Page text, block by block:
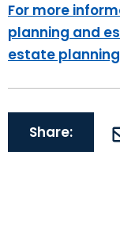
For more
planning and
estate
Share: